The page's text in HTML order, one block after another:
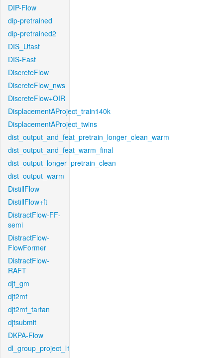
DIP-Flow
dip-pretrained
dip-pretrained2
DIS_Ufast
DIS-Fast
DiscreteFlow
DiscreteFlow_nws
DiscreteFlow+OIR
DisplacementAProject_train140k
DisplacementAProject_twins
dist_output_and_feat_pretrain_longer_clean_warm
dist_output_and_feat_warm_final
dist_output_longer_pretrain_clean
dist_output_warm
DistillFlow
DistillFlow+ft
DistractFlow-FF-
semi
DistractFlow-
FlowFormer
DistractFlow-
RAFT
djt_gm
djt2mf
djt2mf_tartan
djtsubmit
DKPA-Flow
dl_group_project_l1